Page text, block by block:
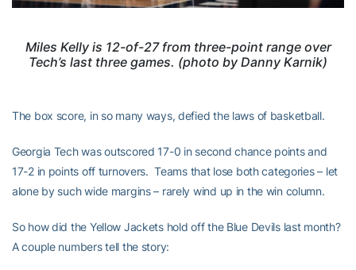
Miles Kelly is 12-of-27 from three-point range over
Tech’s last three games. (photo by Danny Karnik)
The box score, in so many ways, defied the laws of basketball.
Georgia Tech was outscored 17-0 in second chance points and
17-2 in points off turnovers. Teams that lose both categories – let
alone by such wide margins – rarely wind up in the win column.
So how did the Yellow Jackets hold off the Blue Devils last month?
A couple numbers tell the story: